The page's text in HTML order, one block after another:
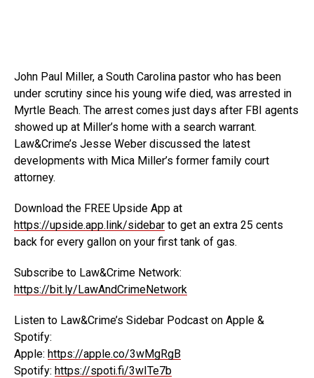
John Paul Miller, a South Carolina pastor who has been
under scrutiny since his young wife died, was arrested in
Myrtle Beach. The arrest comes just days after FBI agents
showed up at Miller’s home with a search warrant.
Law&Crime’s Jesse Weber discussed the latest
developments with Mica Miller’s former family court
attorney.
Download the FREE Upside App at
https://upside.app.link/sidebar to get an extra 25 cents
back for every gallon on your first tank of gas.
Subscribe to Law&Crime Network:
https://bit.ly/LawAndCrimeNetwork
Listen to Law&Crime’s Sidebar Podcast on Apple &
Spotify:
Apple: https://apple.co/3wMgRgB
Spotify: https://spoti.fi/3wITe7b